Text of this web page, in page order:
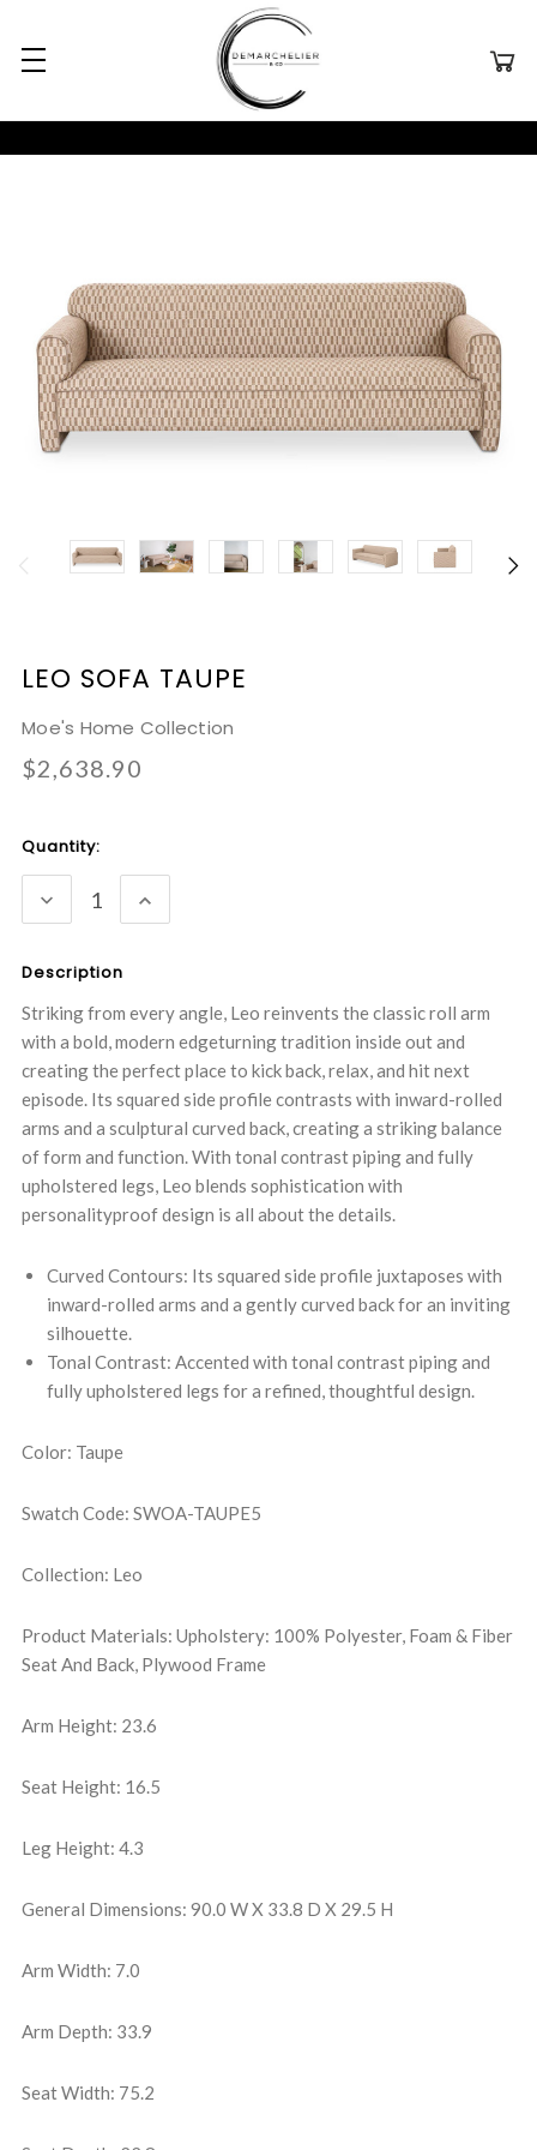
LEO SOFA TAUPE
Moe's Home Collection
$2,638.90
Current
Stock:
Quantity:
DECREASE
QUANTITY:
INCREASE
QUANTITY:
Description
Striking from every angle, Leo reinvents the classic roll arm
with a bold, modern edgeturning tradition inside out and
creating the perfect place to kick back, relax, and hit next
episode. Its squared side profile contrasts with inward-rolled
arms and a sculptural curved back, creating a striking balance
of form and function. With tonal contrast piping and fully
upholstered legs, Leo blends sophistication with
personalityproof design is all about the details.
Curved Contours: Its squared side profile juxtaposes with
inward-rolled arms and a gently curved back for an inviting
silhouette.
Tonal Contrast: Accented with tonal contrast piping and
fully upholstered legs for a refined, thoughtful design.
Color: Taupe
Swatch Code: SWOA-TAUPE5
Collection: Leo
Product Materials: Upholstery: 100% Polyester, Foam & Fiber
Seat And Back, Plywood Frame
Arm Height: 23.6
Seat Height: 16.5
Leg Height: 4.3
General Dimensions: 90.0 W X 33.8 D X 29.5 H
Arm Width: 7.0
Arm Depth: 33.9
Seat Width: 75.2